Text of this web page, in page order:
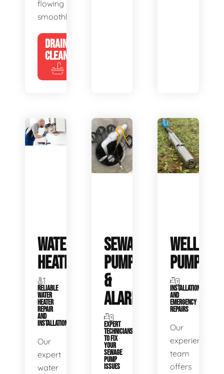
flowing
smoothly.
DRAIN
CLEANING
WATER
HEATERS
RELIABLE
WATER
HEATER
REPAIR
AND
INSTALLATION
Our
expert
water
SEWAGE
PUMPS
&
ALARMS
EXPERT
TECHNICIANS
TO FIX
YOUR
SEWAGE
PUMP
ISSUES
WELL
PUMPS
INSTALLATIONS
AND
EMERGENCY
REPAIRS
Our
experienced
team
offers